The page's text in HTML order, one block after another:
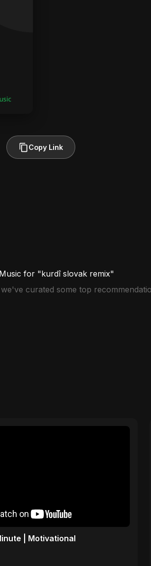
Copy Link
for "kurdî slovak remix"
curated some top
| Motivational